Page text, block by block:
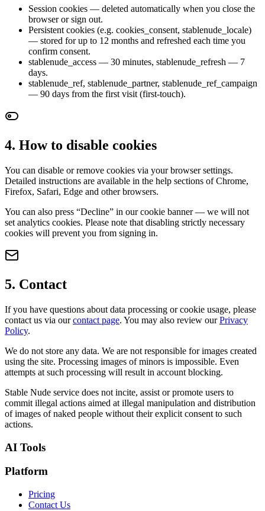
Session cookies — deleted automatically when you close the
browser or sign out.
Persistent cookies (e.g. cookies_consent, stablenude_locale)
— stored for up to 12 months and refreshed each time you
confirm consent.
stablenude_access — 30 minutes, stablenude_refresh — 7
days.
stablenude_ref, stablenude_partner, stablenude_ref_campaign
— 90 days from the first visit (first-touch).
4. How to disable cookies
You can disable or remove cookies via your browser settings.
Detailed instructions are available in the help sections of Chrome,
Firefox, Safari, Edge and other browsers.
You can also press “Decline” in our cookie banner — we will not
set analytics cookies. Please note that disabling strictly necessary
cookies will prevent you from signing in.
5. Contact
If you have questions about data processing or cookie usage, please
contact us via ourcontact page. You may also review ourPrivacy
Policy.
We do not store any data. We are not responsible for images created
using the site. Processing images of minors is impossible. Even
attempts at such processing will result in account blocking.
Stable Nude service does not incite, assist or promote users to
commit illegal actions aimed at illegal manipulation and distribution
of images of naked people without their explicit consent to such
actions.
AI Tools
Platform
Pricing
Contact Us